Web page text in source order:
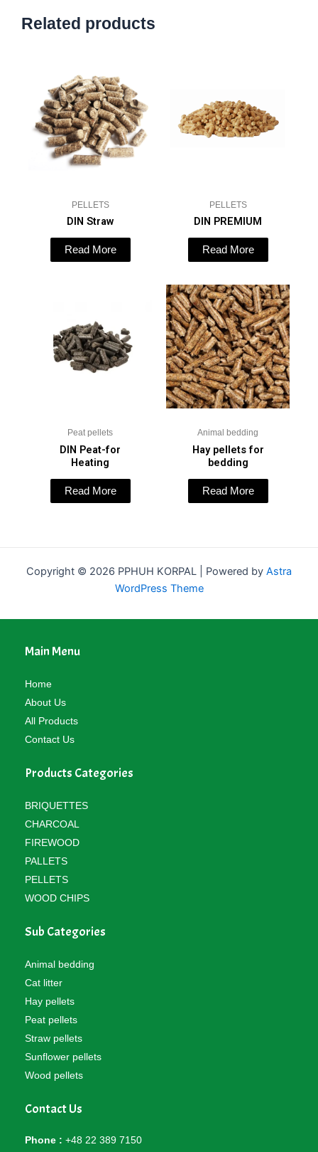
Related products
PELLETS
DIN Straw
Read More
PELLETS
DIN PREMIUM
Read More
Peat pellets
DIN Peat-for
Heating
Read More
Animal bedding
Hay pellets for
bedding
Read More
Copyright © 2026 PPHUH KORPAL | Powered by Astra
WordPress Theme
Main Menu
Home
About Us
All Products
Contact Us
Products Categories
BRIQUETTES
CHARCOAL
FIREWOOD
PALLETS
PELLETS
WOOD CHIPS
Sub Categories
Animal bedding
Cat litter
Hay pellets
Peat pellets
Straw pellets
Sunflower pellets
Wood pellets
Contact Us
Phone : +48 22 389 7150